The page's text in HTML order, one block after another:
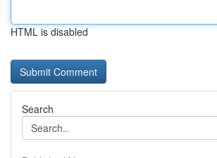
HTML is disabled
Search